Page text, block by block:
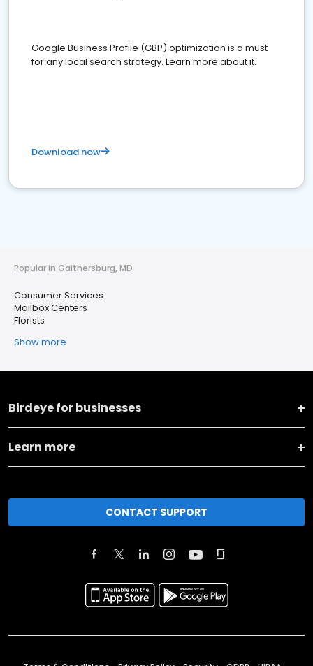
Google Business Profile (GBP) optimization is a must
for any local search strategy. Learn more about it.
Download now
Popular in Gaithersburg, MD
Consumer Services
Mailbox Centers
Florists
Show more
Birdeye for businesses
Learn more
CONTACT SUPPORT